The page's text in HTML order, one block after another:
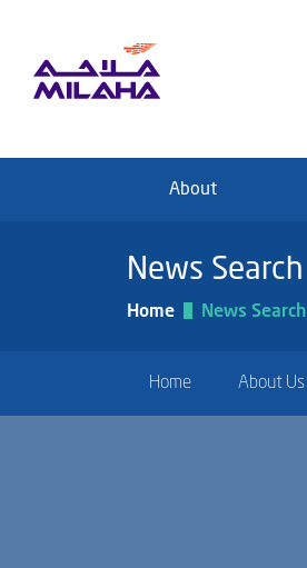
About
News Search
Home News Search
Home About Us